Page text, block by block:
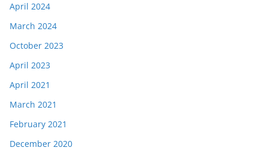
April 2024
March 2024
October 2023
April 2023
April 2021
March 2021
February 2021
December 2020